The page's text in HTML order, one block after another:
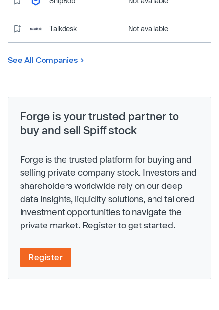
Talkdesk Not available
See All Companies
Forge is your trusted partner to
buy and sell Spiff stock
Forge is the trusted platform for buying and
selling private company stock. Investors and
shareholders worldwide rely on our deep
data insights, liquidity solutions, and tailored
investment opportunities to navigate the
private market. Register to get started.
Register